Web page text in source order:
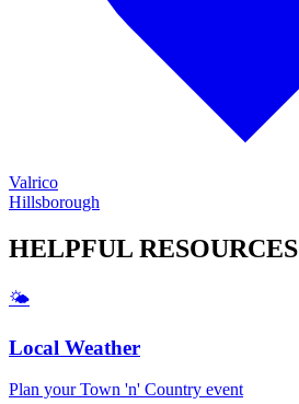
Valrico
Hillsborough
HELPFUL RESOURCES
🌤️
Local Weather
Plan yourTown 'n' Country event